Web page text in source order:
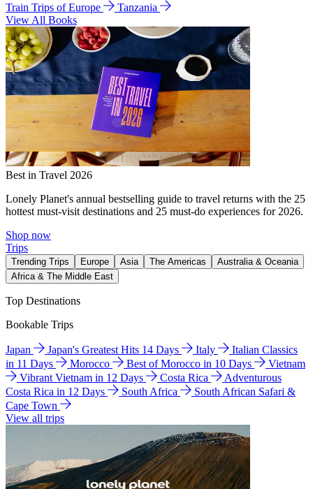
Train Trips of Europe
Tanzania
View All Books
Best in Travel 2026
Lonely Planet's annual bestselling guide to travel returns with the 25
hottest must-visit destinations and 25 must-do experiences for 2026.
Shop now
Trips
Trending Trips Europe Asia The Americas
Australia & Oceania
Africa & The Middle East
Top Destinations
Bookable Trips
Japan Japan's Greatest Hits 14 Days Italy
Italian Classics
in 11 Days
Morocco Best of Morocco in 10 Days
Vietnam
Vibrant Vietnam in 12 Days
Costa Rica
Adventurous
Costa Rica in 12 Days
South Africa
South African Safari &
Cape Town
View all trips